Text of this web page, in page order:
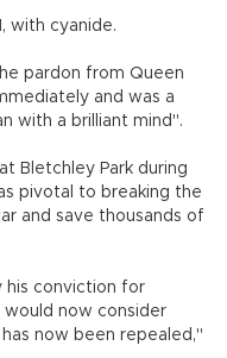
with cyanide.
pardon from Queen
and was a
with a brilliant mind".
Bletchley Park during
pivotal to breaking the
and save thousands of
his conviction for
would now consider
now been repealed,"